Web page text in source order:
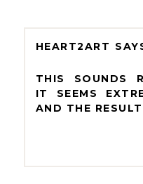
HEART2ART
THIS SOUNDS
IT SEEMS
AND THE